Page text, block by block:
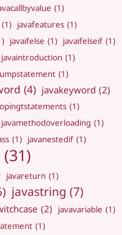
(1)
(1) javafeatures (1)
javaifelse (1) javaifelseif (1)
javaintroduction (1)
(1)
(4) javakeyword (2)
(1)
javamethodoverloading (1)
(1) javanestedif (1)
(31)
javareturn (1)
javastring (7)
(2) javavariable (1)
(1)